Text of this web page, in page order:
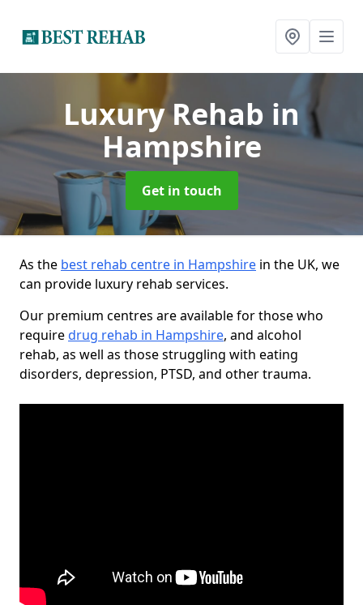
Luxury Rehab in
Hampshire
Get in touch
As the best rehab centre in Hampshire in the UK, we
can provide luxury rehab services.
Our premium centres are available for those who
requiredrug rehab in Hampshire, and alcohol
rehab, as well as those struggling with eating
disorders, depression, PTSD, and other trauma.